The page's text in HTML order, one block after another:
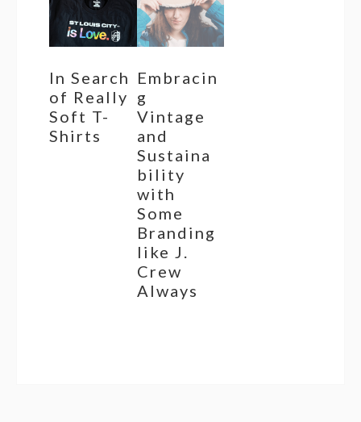
In Search
of Really
Soft T-
Shirts
Embracin
g
Vintage
and
Sustaina
bility
with
Some
Branding
like J.
Crew
Always